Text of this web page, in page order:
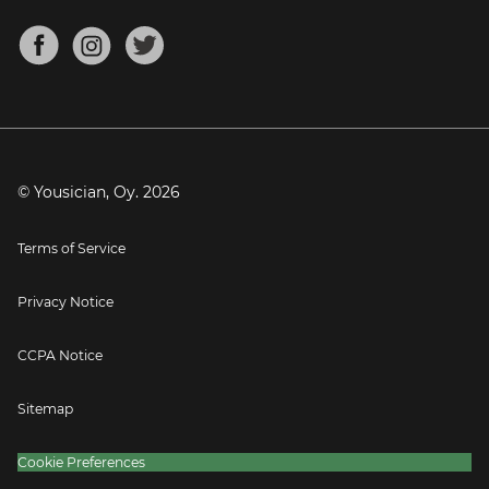
Mandolin Tuner
About
Blog
Press
© Yousician, Oy. 2026
Terms of Service
Privacy Notice
CCPA Notice
Sitemap
Cookie Preferences